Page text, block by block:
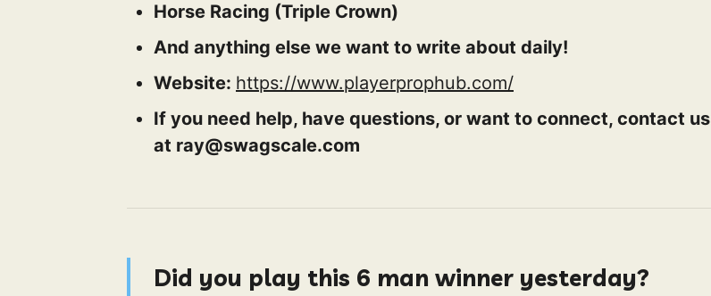
Horse Racing (Triple Crown)
And anything else we want to write about daily!
Website: https://www.playerprophub.com/
If you need help, have questions, or want to connect, contact us
at ray@swagscale.com
Did you play this 6 man winner yesterday?